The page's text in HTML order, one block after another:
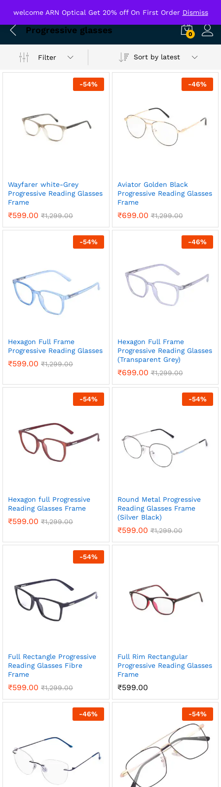
welcome ARN Optical Get 20% off On First Order Dismiss
Progressive glasses 0
Filter Sort by latest
-54%
Wayfarer white-Grey
Progressive Reading Glasses
Frame
₹599.00 ₹1,299.00
-46%
Aviator Golden Black
Progressive Reading Glasses
Frame
₹699.00 ₹1,299.00
-54%
Hexagon Full Frame
Progressive Reading Glasses
₹599.00 ₹1,299.00
-46%
Hexagon Full Frame
Progressive Reading Glasses
(Transparent Grey)
₹699.00 ₹1,299.00
-54%
Hexagon full Progressive
Reading Glasses Frame
₹599.00 ₹1,299.00
-54%
Round Metal Progressive
Reading Glasses Frame
(Silver Black)
₹599.00 ₹1,299.00
-54%
Full Rectangle Progressive
Reading Glasses Fibre
Frame
₹599.00 ₹1,299.00
Full Rim Rectangular
Progressive Reading Glasses
Frame
₹599.00
-46% -54%